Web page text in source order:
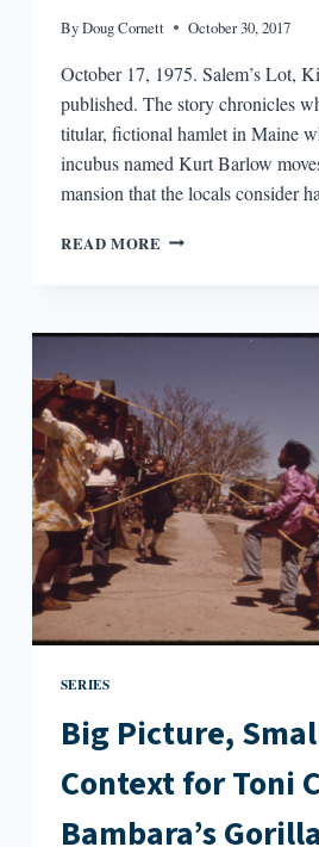
ByDoug Cornett October 30, 2017
October 17, 1975. Salem’s Lot,
published. The story chronicles
titular, fictional hamlet in Maine
incubus named Kurt Barlow
mansion that the locals consider
READ MORE BIG
CONTEXT
KING’S
SALEM’S
LOT
SERIES
Big Picture,
Context for Toni
Bambara’s